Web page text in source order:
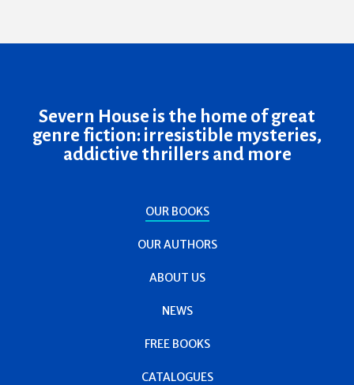
Severn House is the home of great
genre fiction: irresistible mysteries,
addictive thrillers and more
OUR BOOKS
OUR AUTHORS
ABOUT US
NEWS
FREE BOOKS
CATALOGUES